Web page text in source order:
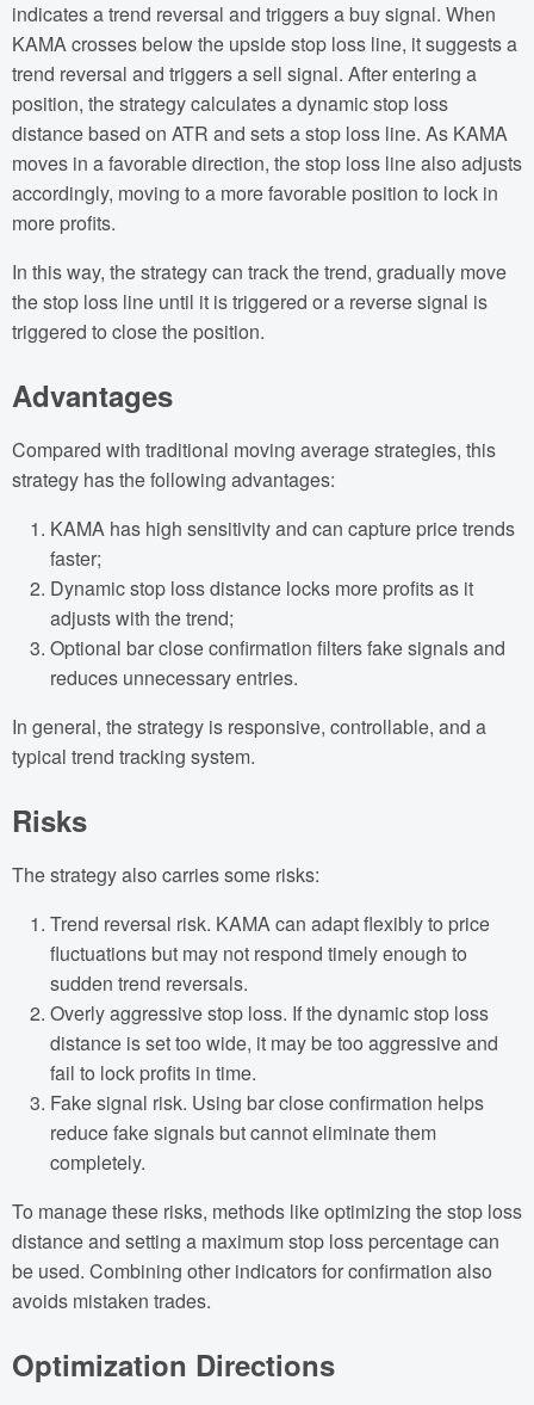
indicates a trend reversal and triggers a buy signal. When
KAMA crosses below the upside stop loss line, it suggests a
trend reversal and triggers a sell signal. After entering a
position, the strategy calculates a dynamic stop loss
distance based on ATR and sets a stop loss line. As KAMA
moves in a favorable direction, the stop loss line also adjusts
accordingly, moving to a more favorable position to lock in
more profits.
In this way, the strategy can track the trend, gradually move
the stop loss line until it is triggered or a reverse signal is
triggered to close the position.
Advantages
Compared with traditional moving average strategies, this
strategy has the following advantages:
KAMA has high sensitivity and can capture price trends
faster;
Dynamic stop loss distance locks more profits as it
adjusts with the trend;
Optional bar close confirmation filters fake signals and
reduces unnecessary entries.
In general, the strategy is responsive, controllable, and a
typical trend tracking system.
Risks
The strategy also carries some risks:
Trend reversal risk. KAMA can adapt flexibly to price
fluctuations but may not respond timely enough to
sudden trend reversals.
Overly aggressive stop loss. If the dynamic stop loss
distance is set too wide, it may be too aggressive and
fail to lock profits in time.
Fake signal risk. Using bar close confirmation helps
reduce fake signals but cannot eliminate them
completely.
To manage these risks, methods like optimizing the stop loss
distance and setting a maximum stop loss percentage can
be used. Combining other indicators for confirmation also
avoids mistaken trades.
Optimization Directions